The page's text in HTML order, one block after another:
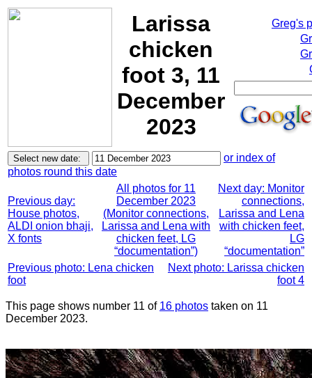
Larissa
chicken
foot 3, 11
December
2023
Greg's
or index of
photos round this date
Previous day:
House photos,
ALDI onion bhaji,
X fonts
All photos for 11
December 2023
(Monitor connections,
Larissa and Lena with
chicken feet, LG
“documentation”)
Next day: Monitor
connections,
Larissa and Lena
with chicken feet,
LG
“documentation”
Previous photo: Lena chicken
foot
Next photo: Larissa chicken
foot 4
This page shows number 11 of 16 photos taken on 11
December 2023.